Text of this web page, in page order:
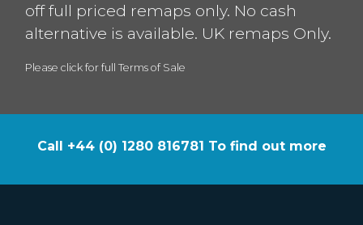
off full priced remaps only. No cash
alternative is available. UK remaps Only.
Please click for full Terms of Sale
Call +44 (0) 1280 816781 To find out more